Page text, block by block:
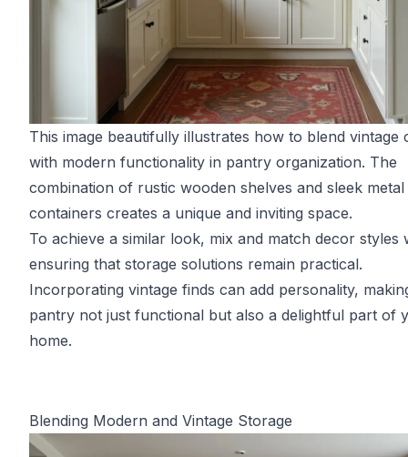
This image beautifully illustrates how to blend vintage
with modern functionality in pantry organization. The
combination of rustic wooden shelves and sleek metal
containers creates a unique and inviting space.
To achieve a similar look, mix and match decor styles
ensuring that storage solutions remain practical.
Incorporating vintage finds can add personality,
pantry not just functional but also a delightful part of
home.
Blending Modern and Vintage Storage